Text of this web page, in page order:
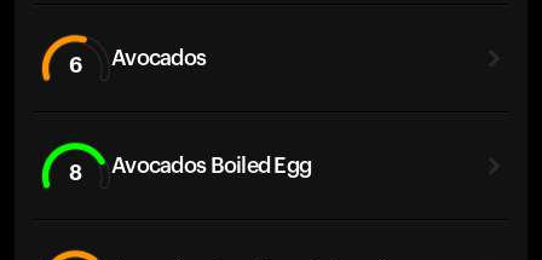
6 Avocados
8 Avocados Boiled Egg